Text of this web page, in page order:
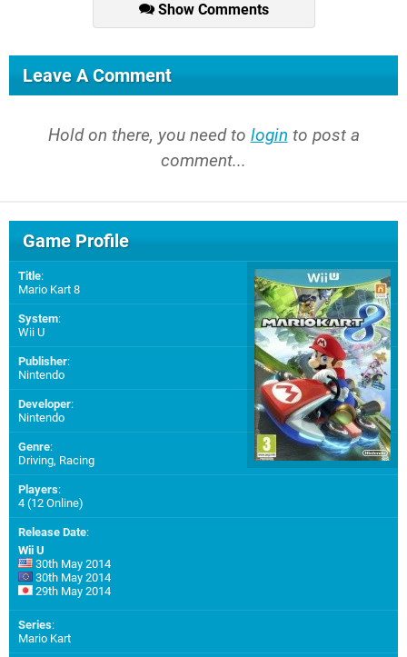
Show Comments
Leave A Comment
Hold on there, you need to login to post a
comment...
Game Profile
Title:
Mario Kart 8
System:
Wii U
Publisher:
Nintendo
Developer:
Nintendo
Genre:
Driving, Racing
Players:
4 (12 Online)
Release Date:
Wii U
30th May 2014
30th May 2014
29th May 2014
Series:
Mario Kart